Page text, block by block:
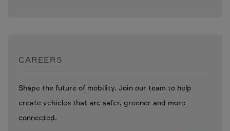
CAREERS
Shape the future of mobility. Join our team to help
create vehicles that are safer, greener and more
connected.